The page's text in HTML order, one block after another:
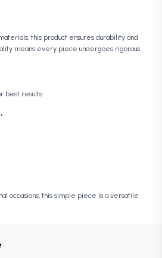
this product ensures durability and
means every piece undergoes rigorous
best results
occasions, this simple piece is a versatile